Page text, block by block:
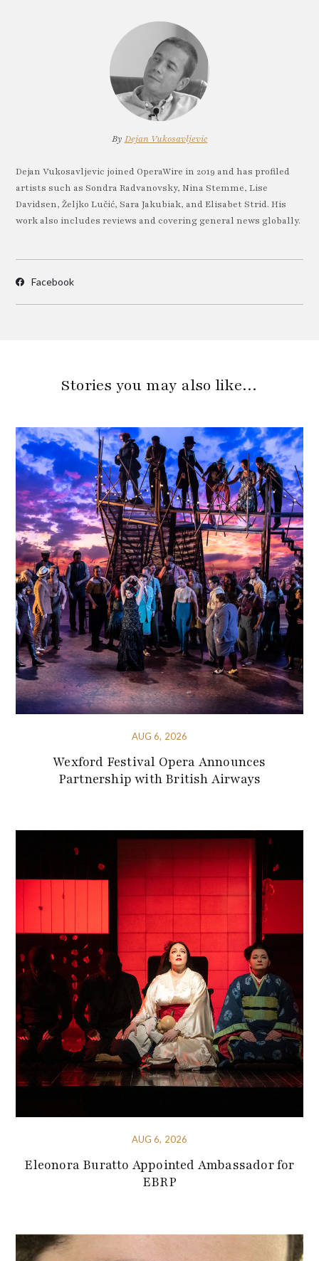
By Dejan Vukosavljevic
Dejan Vukosavljevic joined OperaWire in 2019 and has profiled
artists such as Sondra Radvanovsky, Nina Stemme, Lise
Davidsen, Željko Lučić, Sara Jakubiak, and Elisabet Strid. His
work also includes reviews and covering general news globally.
Facebook
Stories you may also like…
AUG 6, 2026
Wexford Festival Opera Announces
Partnership with British Airways
AUG 6, 2026
Eleonora Buratto Appointed Ambassador for
EBRP